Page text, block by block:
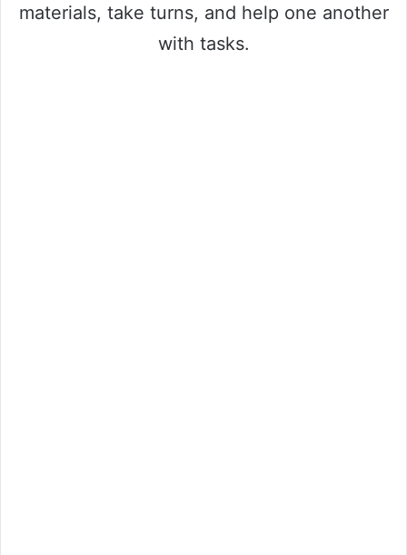
materials, take turns, and help one another
with tasks.